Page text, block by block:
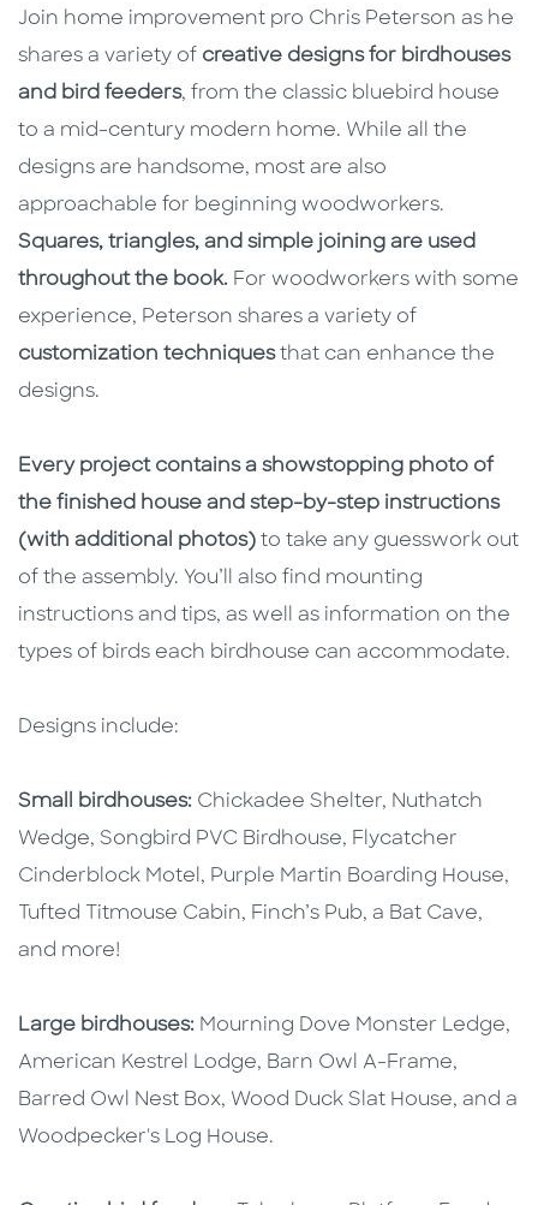
Join home improvement pro Chris Peterson as he
shares a variety of creative designs for birdhouses
and bird feeders, from the classic bluebird house
to a mid-century modern home. While all the
designs are handsome, most are also
approachable for beginning woodworkers.
Squares, triangles, and simple joining are used
throughout the book. For woodworkers with some
experience, Peterson shares a variety of
customization techniquesthat can enhance the
designs.
Every project contains a showstopping photo of
the finished house and step-by-step instructions
(with additional photos) to take any guesswork out
of the assembly. You’ll also find mounting
instructions and tips, as well as information on the
types of birds each birdhouse can accommodate.
Designs include:
Small birdhouses: Chickadee Shelter, Nuthatch
Wedge, Songbird PVC Birdhouse, Flycatcher
Cinderblock Motel, Purple Martin Boarding House,
Tufted Titmouse Cabin, Finch’s Pub, a Bat Cave,
and more!
Large birdhouses: Mourning Dove Monster Ledge,
American Kestrel Lodge, Barn Owl A-Frame,
Barred Owl Nest Box, Wood Duck Slat House, and a
Woodpecker's Log House.